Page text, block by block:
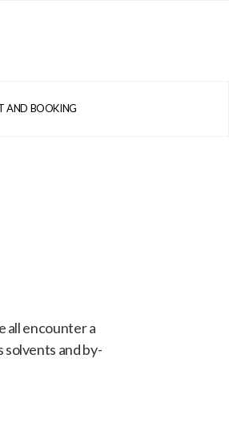
AND BOOKING
all encounter a
and by-